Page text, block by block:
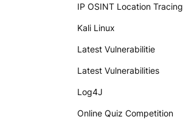
IP OSINT Location Tracing
Kali Linux
Latest Vulnerabilitie
Latest Vulnerabilities
Log4J
Online Quiz Competition